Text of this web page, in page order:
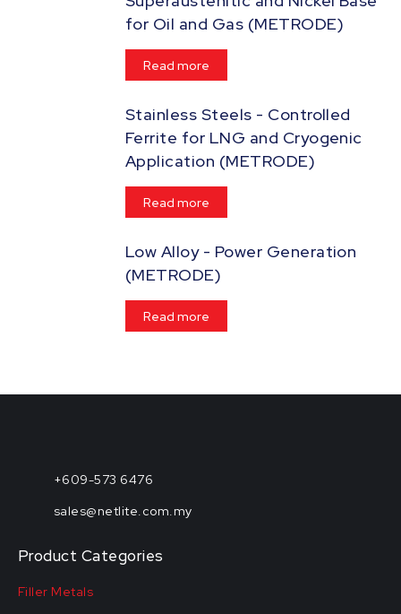
for Oil and Gas (METRODE)
Read more
Stainless Steels - Controlled
Ferrite for LNG and Cryogenic
Application (METRODE)
Read more
Low Alloy - Power Generation
(METRODE)
Read more
+609-573 6476
sales@netlite.com.my
Product Categories
Filler Metals